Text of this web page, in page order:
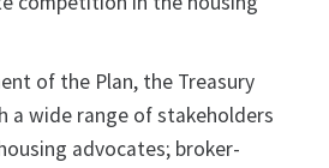
of the Plan, the Treasury
a wide range of stakeholders
advocates; broker-